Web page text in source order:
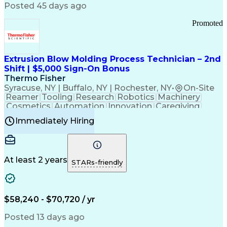
Communication Channels
Office Supply Management
Federal Aviation Administration
Customer Relationship Management
Payment Card Industry (PCI) Data Security Standards
Posted 45 days ago
Extrusion Blow Molding Process Technician – 2nd
Shift | $5,000 Sign-On Bonus
Thermo Fisher
Syracuse, NY | Buffalo, NY | Rochester, NY• On-Site
Promoted
Reamer Tooling Research Robotics Machinery
Cosmetics Automation Innovation Caregiving
Electricity
Reliability
Machine Setup Family Support
Injection Molding
Plastic Materials
Mechanical Aptitude
Production Equipment
Manufacturing Processes
Product Quality (QA/QC)
Good Manufacturing Practices
Continuous Improvement Process
Molding (Manufacturing Process)
Troubleshooting (Problem Solving)
Immediately Hiring
At least 2 years STARs-friendly
$58,240 - $70,720 / yr
Posted 13 days ago